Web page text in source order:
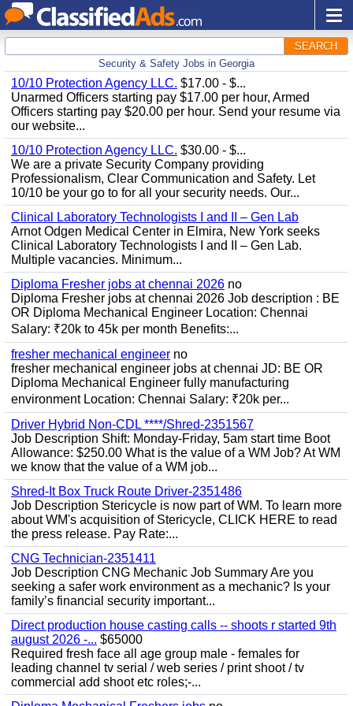
SEARCH
Security & Safety Jobs in Georgia
10/10 Protection Agency LLC. $17.00 - $...
Unarmed Officers starting pay $17.00 per hour, Armed
Officers starting pay $20.00 per hour. Send your resume via
our website...
10/10 Protection Agency LLC. $30.00 - $...
We are a private Security Company providing
Professionalism, Clear Communication and Safety. Let
10/10 be your go to for all your security needs. Our...
Clinical Laboratory Technologists I and II – Gen Lab
Arnot Odgen Medical Center in Elmira, New York seeks
Clinical Laboratory Technologists I and II – Gen Lab.
Multiple vacancies. Minimum...
Diploma Fresher jobs at chennai 2026 no
Diploma Fresher jobs at chennai 2026 Job description : BE
OR Diploma Mechanical Engineer Location: Chennai
Salary: ₹20k to 45k per month Benefits:...
fresher mechanical engineer no
fresher mechanical engineer jobs at chennai JD: BE OR
Diploma Mechanical Engineer fully manufacturing
environment Location: Chennai Salary: ₹20k per...
Driver Hybrid Non-CDL ****/Shred-2351567
Job Description Shift: Monday-Friday, 5am start time Boot
Allowance: $250.00 What is the value of a WM Job? At WM
we know that the value of a WM job...
Shred-It Box Truck Route Driver-2351486
Job Description Stericycle is now part of WM. To learn more
about WM's acquisition of Stericycle, CLICK HERE to read
the press release. Pay Rate:...
CNG Technician-2351411
Job Description CNG Mechanic Job Summary Are you
seeking a safer work environment as a mechanic? Is your
family’s financial security important...
Direct production house casting calls -- shoots r started 9th
august 2026 -... $65000
Required fresh face all age group male - females for
leading channel tv serial / web series / print shoot / tv
commercial add shoot etc roles;-...